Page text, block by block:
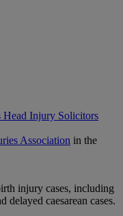
Head Injury Solicitors
Association in the
injury cases, including
delayed caesarean cases.